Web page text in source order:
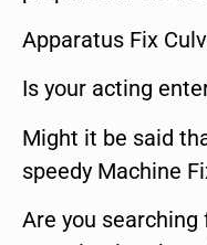
Apparatus Fix
Is your acting
Might it be said
speedy Machine
Are you